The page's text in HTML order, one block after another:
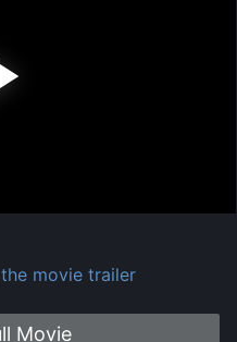
movie trailer
Movie